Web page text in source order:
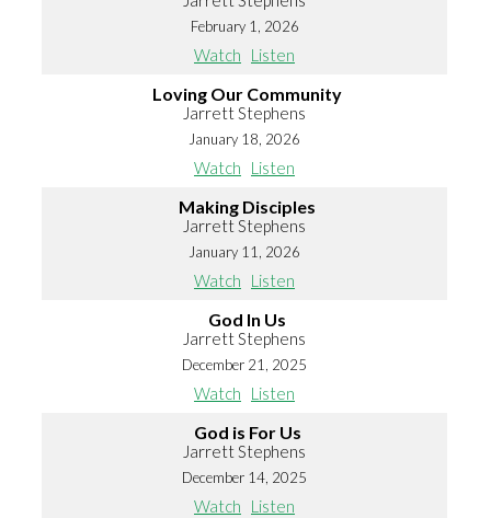
February 1, 2026
Watch Listen
Loving Our Community
Jarrett Stephens
January 18, 2026
Watch Listen
Making Disciples
Jarrett Stephens
January 11, 2026
Watch Listen
God In Us
Jarrett Stephens
December 21, 2025
Watch Listen
God is For Us
Jarrett Stephens
December 14, 2025
Watch Listen